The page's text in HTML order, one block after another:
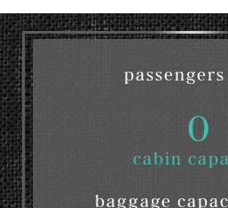
passengers
0
cabin